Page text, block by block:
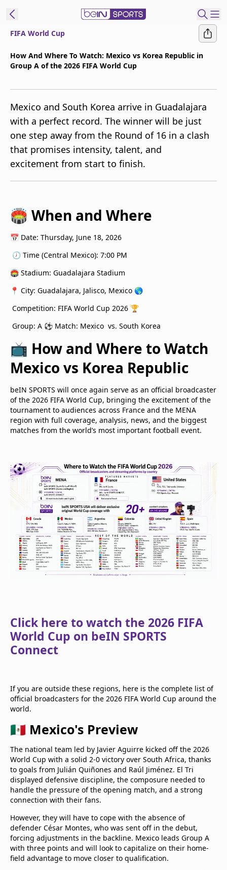
beIN XTRA
Manage
Notifications
Contact Us
FIFA World Cup
How And Where To Watch: Mexico vs Korea Republic in
Group A of the 2026 FIFA World Cup
Mexico and South Korea arrive in Guadalajara
with a perfect record. The winner will be just
one step away from the Round of 16 in a clash
that promises intensity, talent, and
excitement from start to finish.
🏟️ When and Where
📅 Date: Thursday, June 18, 2026
🕖 Time (Central Mexico): 7:00 PM
🏟️ Stadium: Guadalajara Stadium
📍 City: Guadalajara, Jalisco, Mexico 🌎
Competition: FIFA World Cup 2026 🏆
Group: A ⚽ Match: Mexico vs. South Korea
📺 How and Where to Watch
Mexico vs Korea Republic
beIN SPORTS will once again serve as an official broadcaster
of the 2026 FIFA World Cup, bringing the excitement of the
tournament to audiences across France and the MENA
region with full coverage, analysis, news, and the biggest
matches from the world’s most important football event.
Click here to watch the 2026 FIFA
World Cup on beIN SPORTS
Connect
If you are outside these regions, here is the complete list of
official broadcasters for the 2026 FIFA World Cup around the
world.
🇲🇽 Mexico's Preview
The national team led by Javier Aguirre kicked off the 2026
World Cup with a solid 2-0 victory over South Africa, thanks
to goals from Julián Quiñones and Raúl Jiménez. El Tri
displayed defensive discipline, the composure needed to
handle the pressure of the opening match, and a strong
connection with their fans.
However, they will have to cope with the absence of
defender César Montes, who was sent off in the debut,
forcing adjustments in the backline. Mexico leads Group A
with three points and will look to capitalize on their home-
field advantage to move closer to qualification.